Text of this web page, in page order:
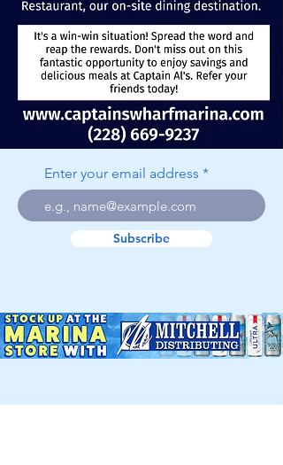
Enter your email address
Subscribe